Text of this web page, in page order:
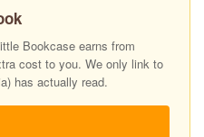
Bookcase earns from
cost to you. We only link to
has actually read.